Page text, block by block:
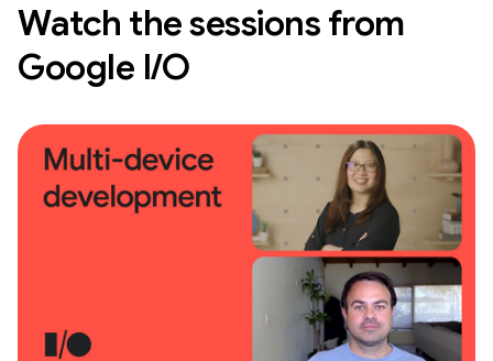
Watch the sessions from
Google I/O